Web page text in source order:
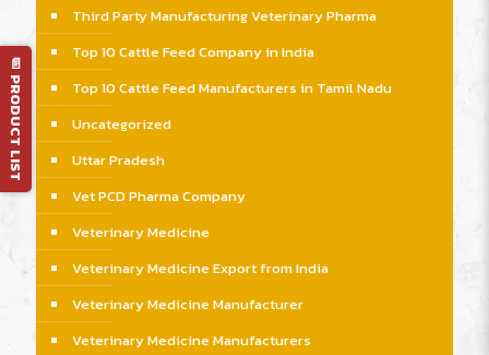
Third Party Manufacturing Veterinary Pharma
Top 10 Cattle Feed Company in India
Top 10 Cattle Feed Manufacturers in Tamil Nadu
Uncategorized
Uttar Pradesh
Vet PCD Pharma Company
Veterinary Medicine
Veterinary Medicine Export from India
Veterinary Medicine Manufacturer
Veterinary Medicine Manufacturers
📄 PRODUCT LIST